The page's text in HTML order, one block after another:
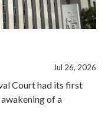
Jul 26, 2026
Court had its first
awakening of a